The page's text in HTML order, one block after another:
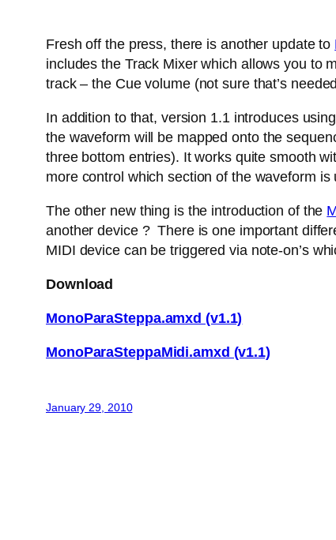
Fresh off the press, there is another update to
includes the Track Mixer which allows you to
track – the Cue volume (not sure that’s
In addition to that, version 1.1 introduces
the waveform will be mapped onto the
three bottom entries). It works quite smooth
more control which section of the waveform is
The other new thing is the introduction of the
another device ? There is one important
MIDI device can be triggered via note-on’s
Download
MonoParaSteppa.amxd (v1.1)
MonoParaSteppaMidi.amxd (v1.1)
January 29, 2010